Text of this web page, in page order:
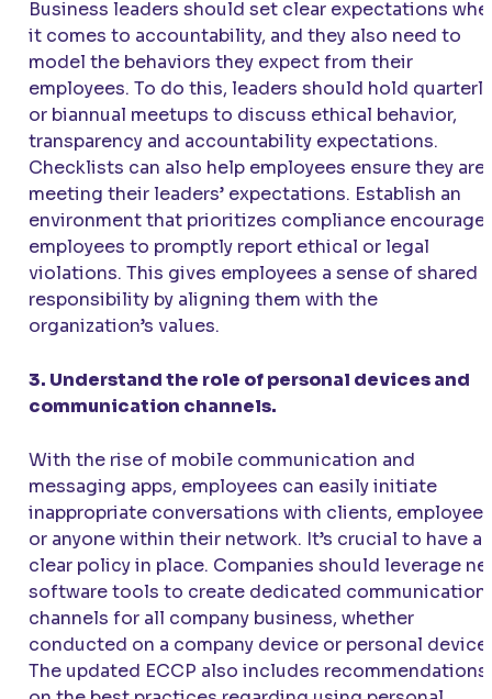
Business leaders should set clear expectations
it comes to accountability, and they also need to
model the behaviors they expect from their
employees. To do this, leaders should hold quarterly
or biannual meetups to discuss ethical behavior,
transparency and accountability expectations.
Checklists can also help employees ensure they are
meeting their leaders’ expectations. Establish an
environment that prioritizes compliance
employees to promptly report ethical or legal
violations. This gives employees a sense of shared
responsibility by aligning them with the
organization’s values.
3. Understand the role of personal devices and
communication channels.
With the rise of mobile communication and
messaging apps, employees can easily initiate
inappropriate conversations with clients, employees
or anyone within their network. It’s crucial to have a
clear policy in place. Companies should leverage
software tools to create dedicated communication
channels for all company business, whether
conducted on a company device or personal device.
The updated ECCP also includes recommendations